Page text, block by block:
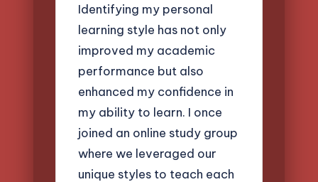
Identifying my personal
learning style has not only
improved my academic
performance but also
enhanced my confidence in
my ability to learn. I once
joined an online study group
where we leveraged our
unique styles to teach each